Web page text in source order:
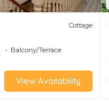
Cottage
Balcony/Terrace
View Availability